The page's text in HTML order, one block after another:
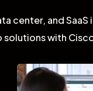
center, and
solutions with